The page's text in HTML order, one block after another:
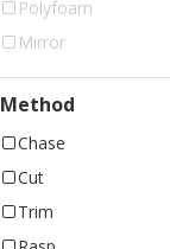
Polyfoam
Mirror
Method
Chase
Cut
Trim